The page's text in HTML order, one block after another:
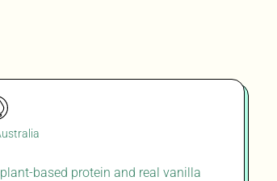
based protein and real vanilla